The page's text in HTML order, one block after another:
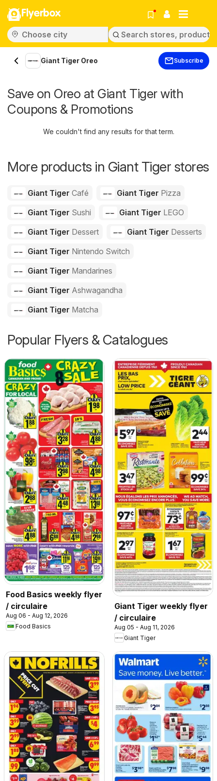
Flyerbox
Giant Tiger Oreo Subscribe
Save on Oreo at Giant Tiger with
Coupons & Promotions
We couldn't find any results for that term.
More products in Giant Tiger stores
Giant Tiger Café Giant Tiger Pizza
Giant Tiger Sushi Giant Tiger LEGO
Giant Tiger Dessert Giant Tiger Desserts
Giant Tiger Nintendo Switch
Giant Tiger Mandarines
Giant Tiger Ashwagandha
Giant Tiger Matcha
Popular Flyers & Catalogues
Food Basics weekly flyer
/ circulaire
Aug 06 - Aug 12, 2026
Food Basics
Giant Tiger weekly flyer
/ circulaire
Aug 05 - Aug 11, 2026
Giant Tiger